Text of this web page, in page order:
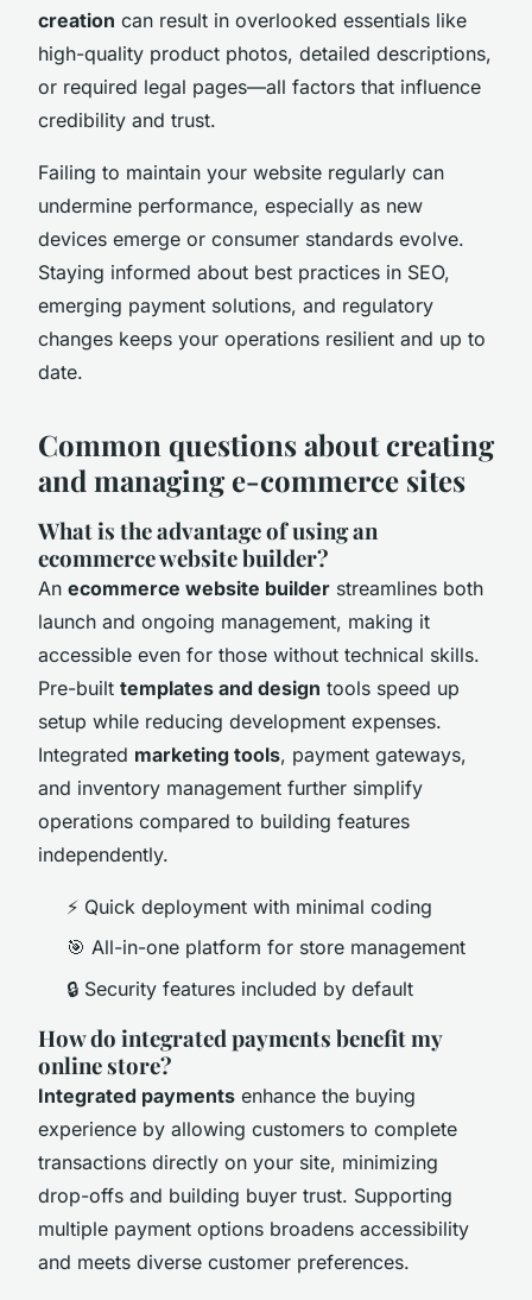
creation can result in overlooked essentials like
high-quality product photos, detailed descriptions,
or required legal pages—all factors that influence
credibility and trust.
Failing to maintain your website regularly can
undermine performance, especially as new
devices emerge or consumer standards evolve.
Staying informed about best practices in SEO,
emerging payment solutions, and regulatory
changes keeps your operations resilient and up to
date.
Common questions about creating
and managing e-commerce sites
What is the advantage of using an
ecommerce website builder?
An ecommerce website builder streamlines both
launch and ongoing management, making it
accessible even for those without technical skills.
Pre-built templates and design tools speed up
setup while reducing development expenses.
Integrated marketing tools, payment gateways,
and inventory management further simplify
operations compared to building features
independently.
⚡ Quick deployment with minimal coding
🎯 All-in-one platform for store management
🔒 Security features included by default
How do integrated payments benefit my
online store?
Integrated payments enhance the buying
experience by allowing customers to complete
transactions directly on your site, minimizing
drop-offs and building buyer trust. Supporting
multiple payment options broadens accessibility
and meets diverse customer preferences.